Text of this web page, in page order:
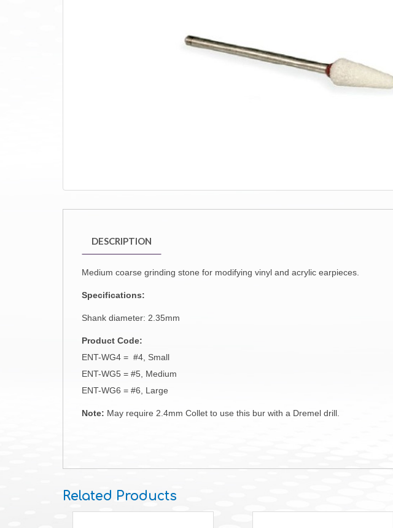
DESCRIPTION
Medium coarse grinding stone for modifying vinyl and acrylic earpieces.
Specifications:
Shank diameter: 2.35mm
Product Code:
ENT-WG4 = #4, Small
ENT-WG5 = #5, Medium
ENT-WG6 = #6, Large
Note: May require 2.4mm Collet to use this bur with a Dremel drill.
Related Products